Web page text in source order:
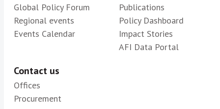
Global Policy Forum
Regional events
Events Calendar
Publications
Policy Dashboard
Impact Stories
AFI Data Portal
Contact us
Offices
Procurement